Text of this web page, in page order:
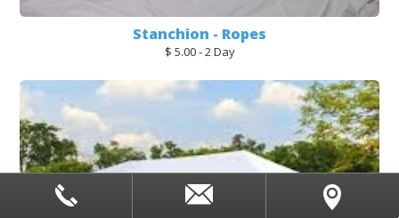
Stanchion - Ropes
$ 5.00 - 2 Day